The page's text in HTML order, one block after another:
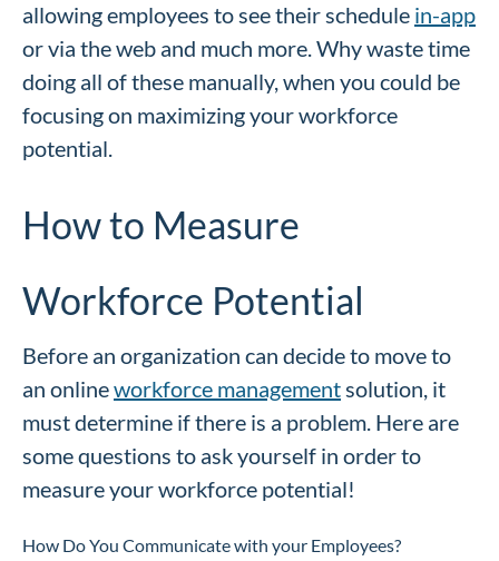
allowing employees to see their schedule in-app
or via the web and much more. Why waste time
doing all of these manually, when you could be
focusing on maximizing your workforce
potential.
How to Measure
Workforce Potential
Before an organization can decide to move to
an onlineworkforce managementsolution, it
must determine if there is a problem. Here are
some questions to ask yourself in order to
measure your workforce potential!
How Do You Communicate with your Employees?